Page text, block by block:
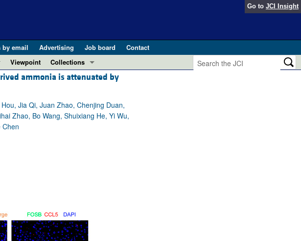
Go to JCI Insight
by email Advertising Job board
Contact
in Medicine
pathway: DNA sensing in health and disease (Jun 2026)
(Mar 2026)
series ...
Viewpoint
Collections
In-Press Preview
Research Letters
Letters to the Editor
Top read articles
ammonia is attenuated by
Jia Qi, Juan Zhao, Chenjing Duan,
Zhao, Bo Wang, Shuixiang He, Yi Wu,
Chen